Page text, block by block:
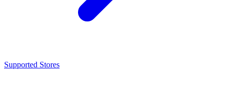
Supported Stores